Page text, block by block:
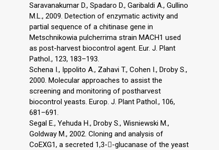
Saravanakumar D., Spadaro D., Garibaldi A., Gullino
M.L., 2009. Detection of enzymatic activity and
partial sequence of a chitinase gene in
Metschnikowia pulcherrima strain MACH1 used
as post-harvest biocontrol agent. Eur. J. Plant
Pathol., 123, 183–193.
Schena I., Ippolito A., Zahavi T., Cohen I., Droby S.,
2000. Molecular approaches to assist the
screening and monitoring of postharvest
biocontrol yeasts. Europ. J. Plant Pathol., 106,
681–691.
Segal E., Yehuda H., Droby S., Wisniewski M.,
Goldway M., 2002. Cloning and analysis of
CoEXG1, a secreted 1,3--glucanase of the yeast